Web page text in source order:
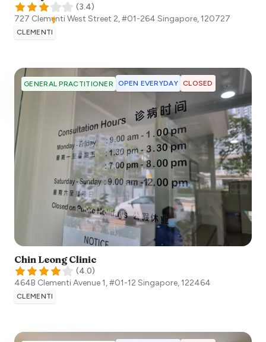
(3.4)
727 Clementi West Street 2, #01-264 Singapore,120727
CLEMENTI
GENERAL PRACTITIONER OPEN EVERYDAY CLOSED
Chin Leong Clinic
(4.0)
464B Clementi Avenue 1, #01-12 Singapore,122464
CLEMENTI